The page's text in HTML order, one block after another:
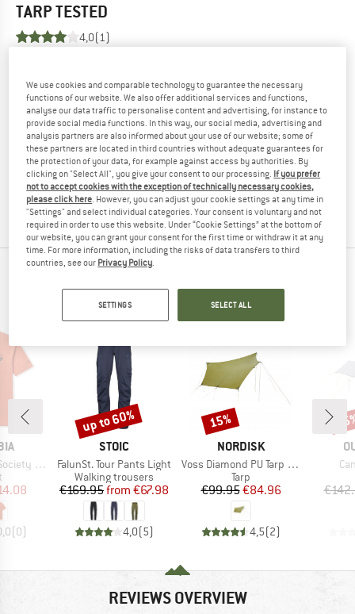
TARPTESTED
4,0(1)
Do you own this product? Have you tested it out?
Other customers will be happy to read your review – share
what you know.
WRITE A REVIEW
BUY PRODUCT
S/S Tee
group
Price
(0)
BRAND
STOIC
Item(s)
FalunSt. Tour Pants Light
Product group
Walking trousers
Price
€169.95 Reduced Price
from €67.98
4,0(5)
Discount
up to 60%
BRAND
NORDISK
Item(s)
Voss Diamond PU Tarp Green
Product group
Tarp
Price
€99.95Reduced Price
€84.96
4,5(2)
Discount
15%
REVIEWS OVERVIEW
We use cookies and comparable technology to guarantee the necessary
functions of our website. We also offer additional services and functions,
analyse our data traffic to personalise content and advertising, for instance to
provide social media functions. In this way, our social media, advertising and
analysis partners are also informed about your use of our website; some of
these partners are located in third countries without adequate guarantees for
the protection of your data, for example against access by authorities. By
clicking on "Select All", you give your consent to our processing. If you prefer
not to accept cookies with the exception of technically necessary cookies,
please click here. However, you can adjust your cookie settings at any time in
"Settings" and select individual categories. Your consent is voluntary and not
required in order to use this website. Under “Cookie Settings” at the bottom of
our website, you can grant your consent for the first time or withdraw it at any
time. For more information, including the risks of data transfers to third
countries, see our Privacy Policy.
SETTINGS SELECT ALL